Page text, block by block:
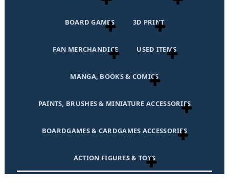
BOARD GAMES 3D PRINT
FAN MERCHANDICE USED ITEMS
MANGA, BOOKS & COMICS
PAINTS, BRUSHES & MINIATURE ACCESSORIES
BOARDGAMES & CARDGAMES ACCESSORIES
ACTION FIGURES & TOYS